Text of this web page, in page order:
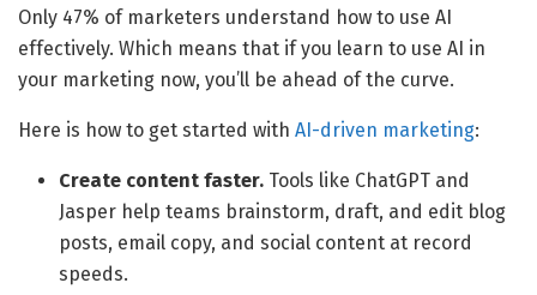
Only 47% of marketers understand how to use AI
effectively. Which means that if you learn to use AI in
your marketing now, you’ll be ahead of the curve.
Here is how to get started with AI-driven marketing:
Create content faster. Tools like ChatGPT and
Jasper help teams brainstorm, draft, and edit blog
posts, email copy, and social content at record
speeds.